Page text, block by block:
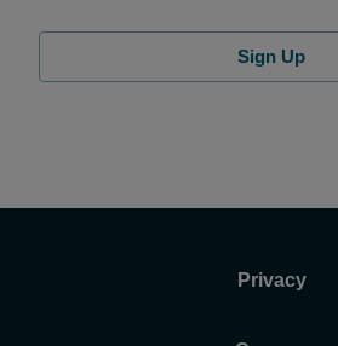
Sign Up
Privacy